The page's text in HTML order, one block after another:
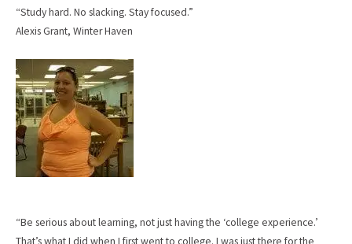
“Study hard. No slacking. Stay focused.”
Alexis Grant, Winter Haven
“Be serious about learning, not just having the ‘college experience.’
That’s what I did when I first went to college. I was just there for the